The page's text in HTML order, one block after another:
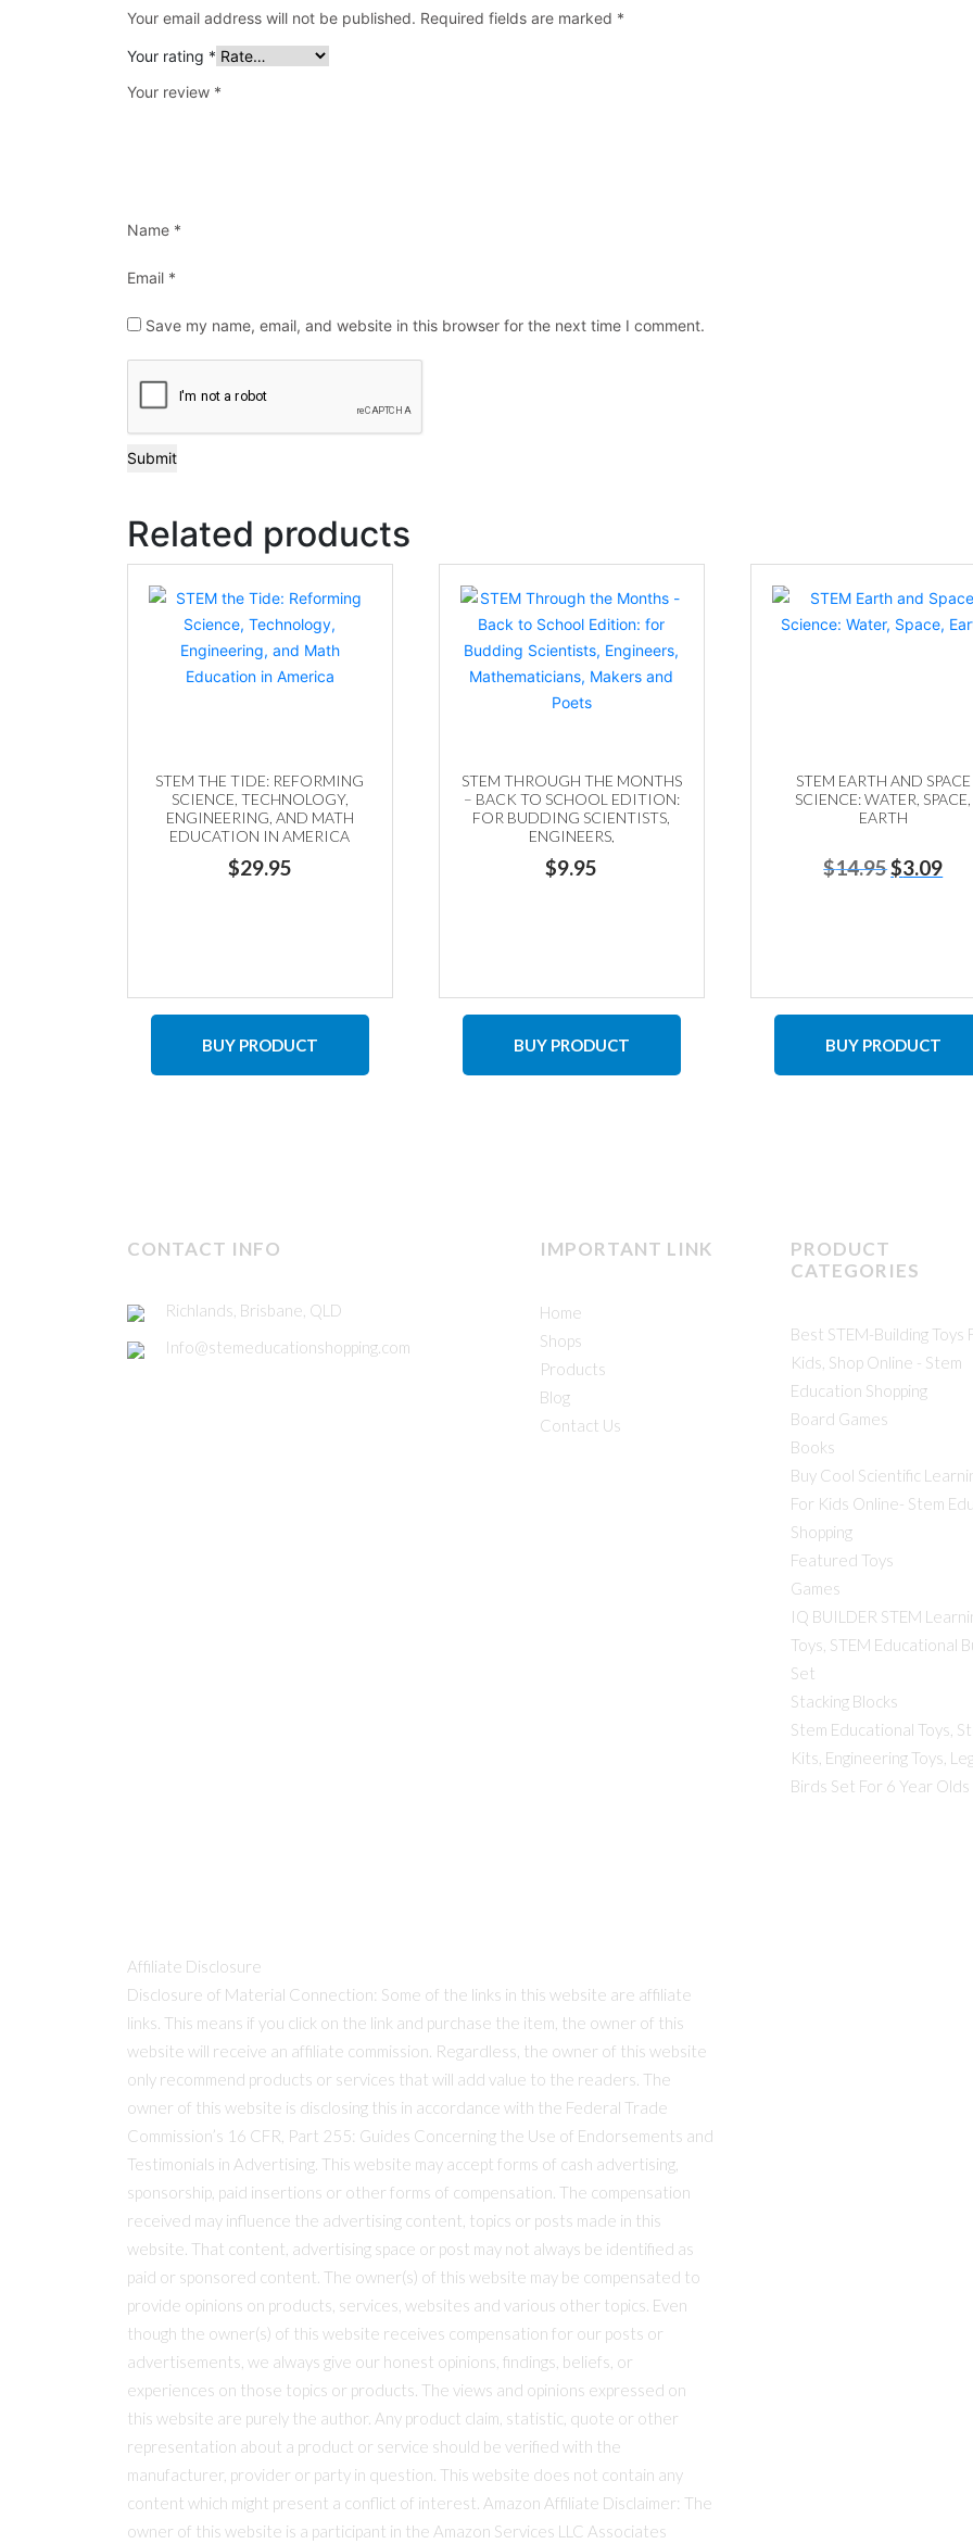
Your email address will not be published. Required fields are marked *
Your rating *
Your review *
Name *
Email *
Save my name, email, and website in this browser for the next time I comment.
Related products
STEM THE TIDE: REFORMING
SCIENCE, TECHNOLOGY,
ENGINEERING, AND MATH
EDUCATION IN AMERICA
$29.95
BUY PRODUCT
STEM THROUGH THE MONTHS
– BACK TO SCHOOL EDITION:
FOR BUDDING SCIENTISTS,
ENGINEERS,
MATHEMATICIANS, MAKERS
AND POETS
$9.95
BUY PRODUCT
STEM EARTH AND SPACE
SCIENCE: WATER, SPACE,
EARTH
$14.95
price
$3.09
price
BUY PRODUCT
CONTACT INFO
Richlands, Brisbane, QLD
Info@stemeducationshopping.com
IMPORTANT LINK
Home
Shops
Products
Blog
Contact Us
PRODUCT
CATEGORIES
Best STEM-Building Toys
Kids, Shop Online - Stem
Education Shopping
Board Games
Books
Buy Cool Scientific
For Kids Online- Stem
Shopping
Featured Toys
Games
IQ BUILDER STEM
Toys, STEM Educational
Set
Stacking Blocks
Stem Educational Toys,
Kits, Engineering Toys,
Birds Set For 6 Year Olds
Affiliate Disclosure
Disclosure of Material Connection: Some of the links in this website are affiliate
links. This means if you click on the link and purchase the item, the owner of this
website will receive an affiliate commission. Regardless, the owner of this website
only recommend products or services that will add value to the readers. The
owner of this website is disclosing this in accordance with the Federal Trade
Commission’s 16 CFR, Part 255: Guides Concerning the Use of Endorsements and
Testimonials in Advertising. This website may accept forms of cash advertising,
sponsorship, paid insertions or other forms of compensation. The compensation
received may influence the advertising content, topics or posts made in this
website. That content, advertising space or post may not always be identified as
paid or sponsored content. The owner(s) of this website may be compensated to
provide opinions on products, services, websites and various other topics. Even
though the owner(s) of this website receives compensation for our posts or
advertisements, we always give our honest opinions, findings, beliefs, or
experiences on those topics or products. The views and opinions expressed on
this website are purely the author. Any product claim, statistic, quote or other
representation about a product or service should be verified with the
manufacturer, provider or party in question. This website does not contain any
content which might present a conflict of interest. Amazon Affiliate Disclaimer: The
owner of this website is a participant in the Amazon Services LLC Associates